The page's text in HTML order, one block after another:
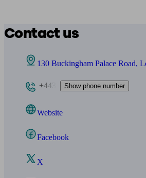
Contact us
130 Buckingham Palace Road,
+443 Show phone number
Website
Facebook
X